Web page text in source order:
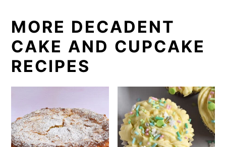
MORE DECADENT
CAKE AND CUPCAKE
RECIPES